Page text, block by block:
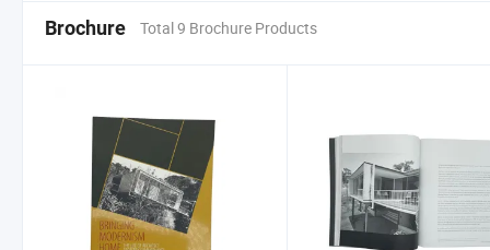
Brochure Total 9 Brochure Products